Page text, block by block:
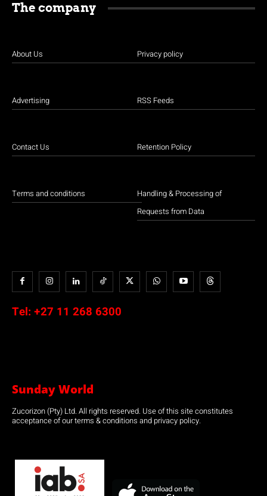
The company
About Us
Advertising
Contact Us
Terms and conditions
Privacy policy
RSS Feeds
Retention Policy
Handling & Processing of
Requests from Data
Tel: +27 11 268 6300
Sunday World
Zucorizon (Pty) Ltd. All rights reserved. Use of this site constitutes
acceptance of our terms & conditions and privacy policy.